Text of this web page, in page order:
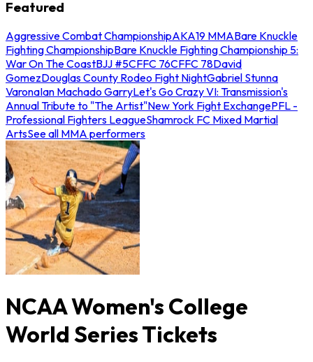
Featured
Aggressive Combat ChampionshipAKA19 MMABare Knuckle
Fighting ChampionshipBare Knuckle Fighting Championship 5:
War On The CoastBJJ #5CFFC 76CFFC 78David
GomezDouglas County Rodeo Fight NightGabriel Stunna
VaronaIan Machado GarryLet's Go Crazy VI: Transmission's
Annual Tribute to "The Artist"New York Fight ExchangePFL -
Professional Fighters LeagueShamrock FC Mixed Martial
ArtsSee all MMA performers
NCAA Women's College
World Series Tickets